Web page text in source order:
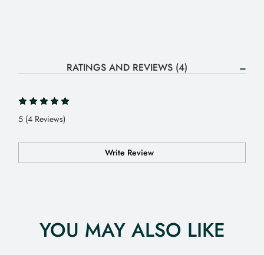
RATINGS AND REVIEWS (4)
5 (4 Reviews)
Write Review
YOU MAY ALSO LIKE